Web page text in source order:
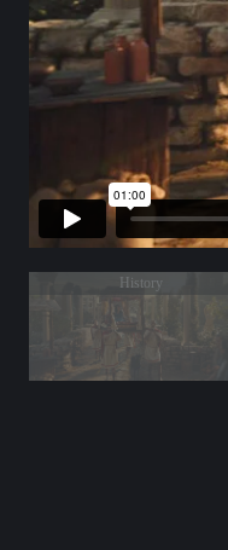
History